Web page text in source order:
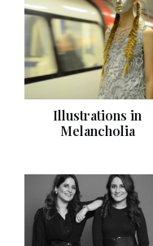
Illustrations in
Melancholia